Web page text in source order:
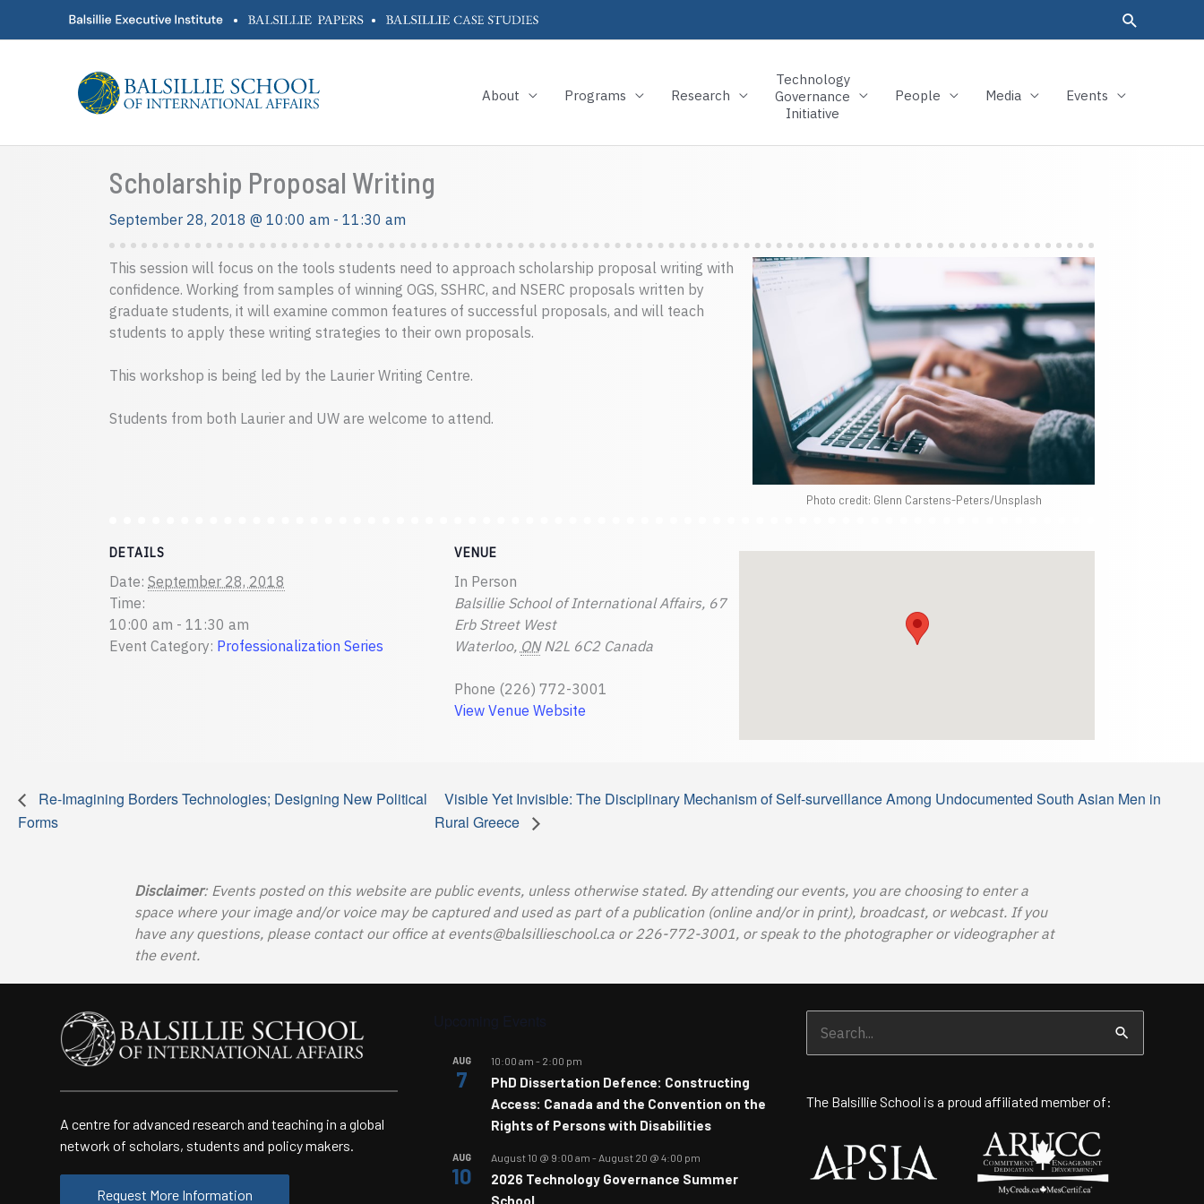
• •
About Programs Research
Technology
Governance
Initiative
People Media Events
Scholarship Proposal Writing
September 28, 2018 @ 10:00 am - 11:30 am
This session will focus on the tools students need to approach scholarship proposal writing with
confidence. Working from samples of winning OGS, SSHRC, and NSERC proposals written by
graduate students, it will examine common features of successful proposals, and will teach
students to apply these writing strategies to their own proposals.
This workshop is being led by the Laurier Writing Centre.
Students from both Laurier and UW are welcome to attend.
Photo credit: Glenn Carstens-Peters/Unsplash
DETAILS
Date: September 28, 2018
Time:
10:00 am - 11:30 am
Event Category: Professionalization Series
VENUE
In Person
Balsillie School of International Affairs, 67
Erb Street West
Waterloo, ON N2L 6C2 Canada
Phone (226) 772-3001
View Venue Website
Re-Imagining Borders Technologies; Designing New Political
Forms
Visible Yet Invisible: The Disciplinary Mechanism of Self-surveillance Among Undocumented South Asian Men in
Rural Greece
Disclaimer: Events posted on this website are public events, unless otherwise stated. By attending our events, you are choosing to enter a
space where your image and/or voice may be captured and used as part of a publication (online and/or in print), broadcast, or webcast. If you
have any questions, please contact our office at events@balsillieschool.ca or 226-772-3001, or speak to the photographer or videographer at
the event.
A centre for advanced research and teaching in a global
network of scholars, students and policy makers.
Request More Information
AUG
7
10:00 am - 2:00 pm
PhD Dissertation Defence: Constructing
Access: Canada and the Convention on the
Rights of Persons with Disabilities
AUG
10
August 10 @ 9:00 am - August 20 @ 4:00 pm
2026 Technology Governance Summer
School
for:
The Balsillie School is a proud affiliated member of: